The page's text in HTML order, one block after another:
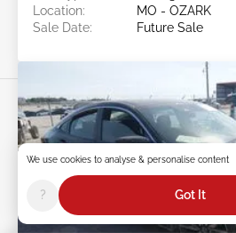
Location:
MO - OZARK
Sale Date:
Future Sale
Swipe to right for
We use cookies to analyse & personalise content
? Got It